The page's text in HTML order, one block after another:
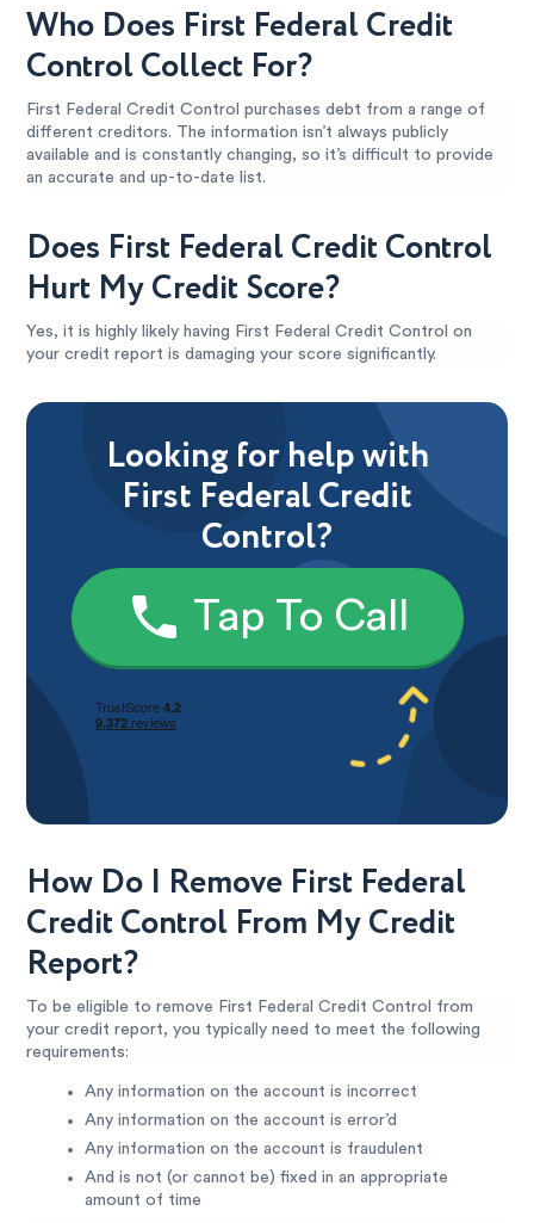
Who Does First Federal Credit
Control Collect For?
First Federal Credit Control purchases debt from a range of
different creditors. The information isn’t always publicly
available and is constantly changing, so it’s difficult to provide
an accurate and up-to-date list.
Does First Federal Credit Control
Hurt My Credit Score?
Yes, it is highly likely having First Federal Credit Control on
your credit report is damaging your score significantly.
Looking for help with
First Federal Credit
Control?
Tap To Call
How Do I Remove First Federal
Credit Control From My Credit
Report?
To be eligible to remove First Federal Credit Control from
your credit report, you typically need to meet the following
requirements:
Any information on the account is incorrect
Any information on the account is error’d
Any information on the account is fraudulent
And is not (or cannot be) fixed in an appropriate
amount of time